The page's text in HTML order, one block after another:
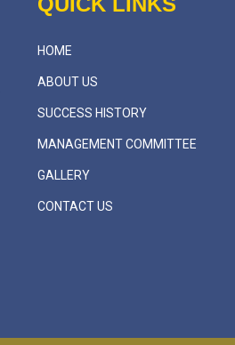
HOME
ABOUT US
SUCCESS HISTORY
MANAGEMENT COMMITTEE
GALLERY
CONTACT US